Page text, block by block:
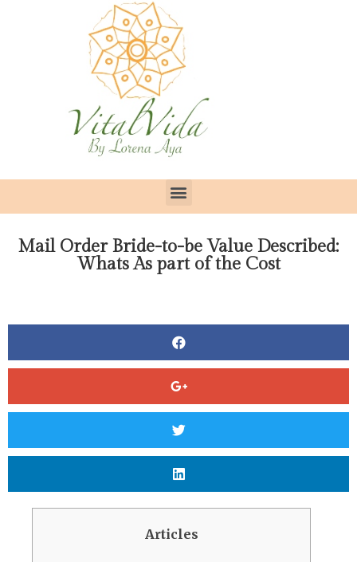
Mail Order Bride-to-be Value Described:
Whats As part of the Cost
Articles